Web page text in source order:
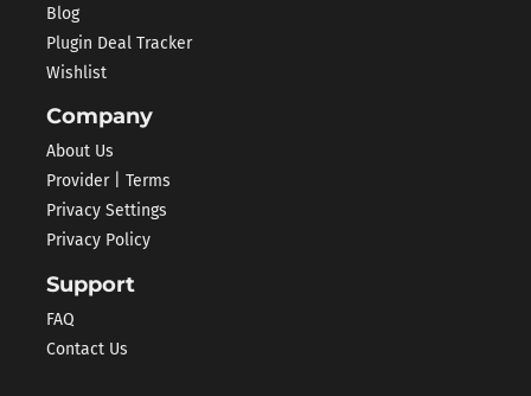
Blog
Plugin Deal Tracker
Wishlist
Company
About Us
Provider | Terms
Privacy Settings
Privacy Policy
Support
FAQ
Contact Us